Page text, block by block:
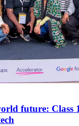
future: Class